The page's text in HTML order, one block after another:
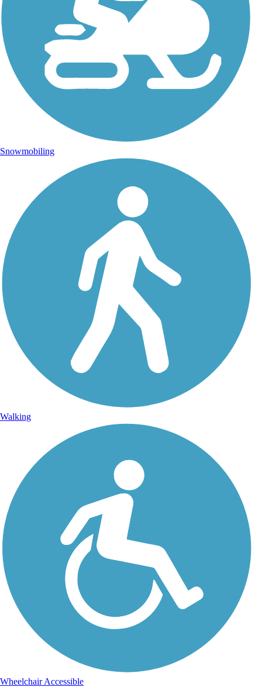
Snowmobiling
Walking
Wheelchair Accessible